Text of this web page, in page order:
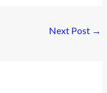
Next Post →